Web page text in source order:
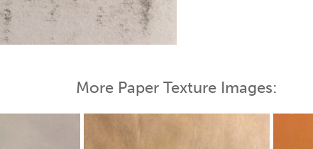
More Paper Texture Images: